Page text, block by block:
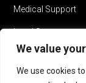
We value
We use cookies
Medical Support
Legal Support
Why ScribeRunner?
Pricing